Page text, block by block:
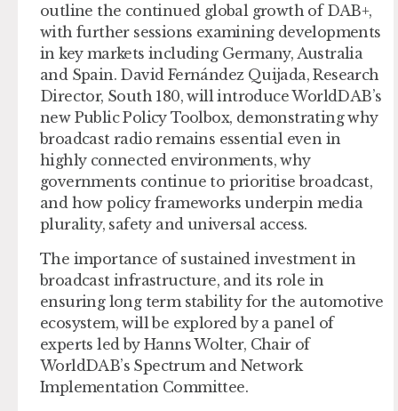
outline the continued global growth of DAB+,
with further sessions examining developments
in key markets including Germany, Australia
and Spain. David Fernández Quijada, Research
Director, South 180, will introduce WorldDAB’s
new Public Policy Toolbox, demonstrating why
broadcast radio remains essential even in
highly connected environments, why
governments continue to prioritise broadcast,
and how policy frameworks underpin media
plurality, safety and universal access.
The importance of sustained investment in
broadcast infrastructure, and its role in
ensuring long term stability for the automotive
ecosystem, will be explored by a panel of
experts led by Hanns Wolter, Chair of
WorldDAB’s Spectrum and Network
Implementation Committee.